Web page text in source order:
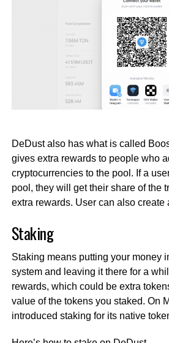
DeDust also has what is called
gives extra rewards to people who
cryptocurrencies to the pool. If a
pool, they will get their share of the
extra rewards. User can also create
Staking
Staking means putting your money
system and leaving it there for a
rewards, which could be extra
value of the tokens you staked. On
introduced staking for its native